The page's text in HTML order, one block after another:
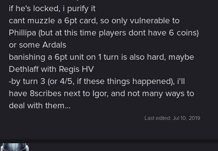
if he's locked, i purify it
cant muzzle a 6pt card, so only vulnerable to
Phillipa (but at this time players dont have 6 coins)
or some Ardals
banishing a 6pt unit on 1 turn is also hard, maybe
Dethlaff with Regis HV
-by turn 3 (or 4/5, if these things happened), i'll
have 8scribes next to Igor, and not many ways to
deal with them...
Last edited: Jul 10, 2019